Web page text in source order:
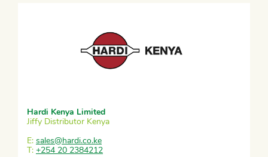
Hardi Kenya Limited
Jiffy Distributor Kenya
E: sales@hardi.co.ke
T: +254 20 2384212